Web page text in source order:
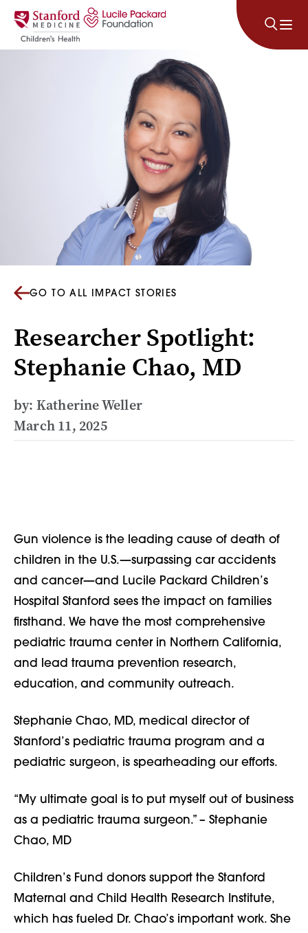
Skip to content
GO TO ALL IMPACT STORIES
Researcher Spotlight:
Stephanie Chao, MD
by: Katherine Weller
March 11, 2025
Gun violence is the leading cause of death of
children in the U.S.—surpassing car accidents
and cancer—and Lucile Packard Children’s
Hospital Stanford sees the impact on families
firsthand. We have the most comprehensive
pediatric trauma center in Northern California,
and lead trauma prevention research,
education, and community outreach.
Stephanie Chao, MD, medical director of
Stanford’s pediatric trauma program and a
pediatric surgeon, is spearheading our efforts.
“My ultimate goal is to put myself out of business
as a pediatric trauma surgeon.” – Stephanie
Chao, MD
Children’s Fund donors support the Stanford
Maternal and Child Health Research Institute,
which has fueled Dr. Chao’s important work. She